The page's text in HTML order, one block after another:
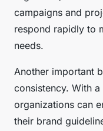
campaigns and
respond rapidly to
needs.
Another important
consistency. With
organizations can
their brand